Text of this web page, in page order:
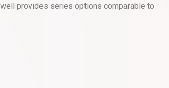
provides series options comparable to